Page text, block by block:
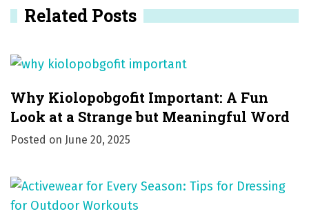
i
g
t
i
n
Related Posts
Why Kiolopobgofit Important: A Fun
Look at a Strange but Meaningful Word
Posted on June 20, 2025